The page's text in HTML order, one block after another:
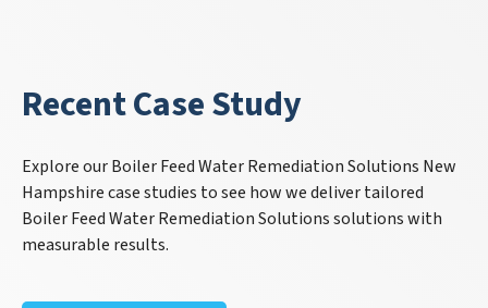
Recent Case Study
Explore our Boiler Feed Water Remediation Solutions New
Hampshire case studies to see how we deliver tailored
Boiler Feed Water Remediation Solutions solutions with
measurable results.